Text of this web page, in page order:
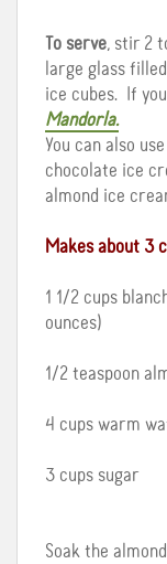
To serve, stir 2
large glass
ice cubes. If
Mandorla.
You can also
chocolate ice
almond ice
Makes about 3
1 1/2 cups
ounces)
1/2 teaspoon
4 cups warm
3 cups sugar
Soak the